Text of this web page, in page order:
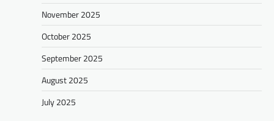
November 2025
October 2025
September 2025
August 2025
July 2025